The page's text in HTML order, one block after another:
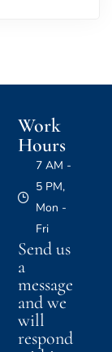
Work
Hours
7 AM -
5 PM,
Mon -
Fri
Send us
a
message
and we
will
respond